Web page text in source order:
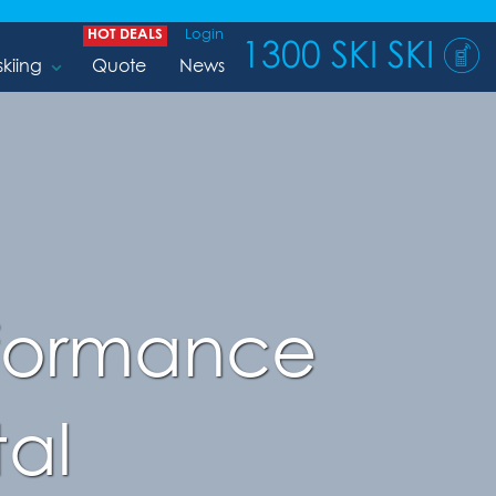
HOT DEALS Login
Quote News 1300 SKI SKI